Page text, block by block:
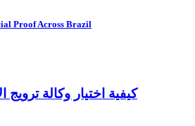
Proof Across Brazil
كيفية اختيار وكالة ترويج